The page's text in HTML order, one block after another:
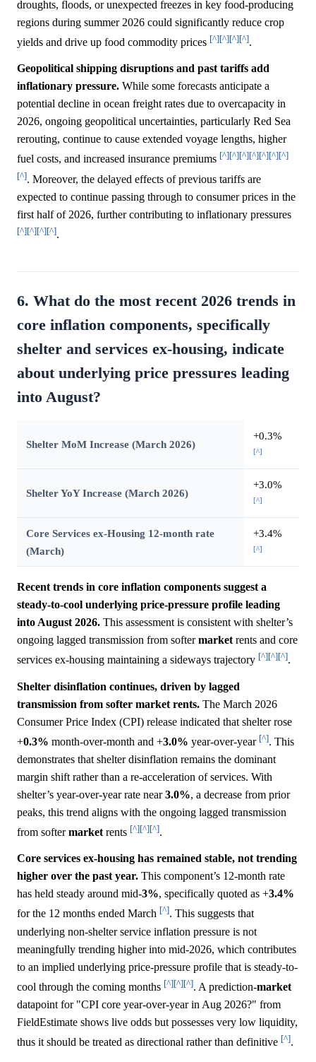
droughts, floods, or unexpected freezes in key food-producing
regions during summer 2026 could significantly reduce crop
yields and drive up food commodity prices [^][^][^][^].
Geopolitical shipping disruptions and past tariffs add
inflationary pressure. While some forecasts anticipate a
potential decline in ocean freight rates due to overcapacity in
2026, ongoing geopolitical uncertainties, particularly Red Sea
rerouting, continue to cause extended voyage lengths, higher
fuel costs, and increased insurance premiums [^][^][^][^][^][^][^]
[^]. Moreover, the delayed effects of previous tariffs are
expected to continue passing through to consumer prices in the
first half of 2026, further contributing to inflationary pressures
[^][^][^][^].
6. What do the most recent 2026 trends in
core inflation components, specifically
shelter and services ex-housing, indicate
about underlying price pressures leading
into August?
Shelter MoM Increase (March 2026)
+0.3%
[^]
Shelter YoY Increase (March 2026)
+3.0%
[^]
Core Services ex-Housing 12-month rate
(March)
+3.4%
[^]
Recent trends in core inflation components suggest a
steady-to-cool underlying price-pressure profile leading
into August 2026. This assessment is consistent with shelter’s
ongoing lagged transmission from softermarket rents and core
services ex-housing maintaining a sideways trajectory [^][^][^].
Shelter disinflation continues, driven by lagged
transmission from softer market rents. The March 2026
Consumer Price Index (CPI) release indicated that shelter rose
+0.3% month-over-month and +3.0% year-over-year [^]. This
demonstrates that shelter disinflation remains the dominant
margin shift rather than a re-acceleration of services. With
shelter’s year-over-year rate near3.0%, a decrease from prior
peaks, this trend aligns with the ongoing lagged transmission
from softermarket rents [^][^][^].
Core services ex-housing has remained stable, not trending
higher over the past year. This component’s 12-month rate
has held steady around mid-3%, specifically quoted as +3.4%
for the 12 months ended March [^]. This suggests that
underlying non-shelter service inflation pressure is not
meaningfully trending higher into mid-2026, which contributes
to an implied underlying price-pressure profile that is steady-to-
cool through the coming months [^][^][^]. A prediction-market
datapoint for "CPI core year-over-year in Aug 2026?" from
FieldEstimate shows live odds but possesses very low liquidity,
thus it should be treated as directional rather than definitive [^].